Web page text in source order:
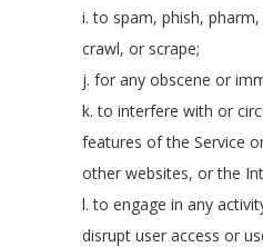
i. to spam, phish,
crawl, or scrape;
j. for any obscene or
k. to interfere with or
features of the Service
other websites, or the
l. to engage in any
disrupt user access or